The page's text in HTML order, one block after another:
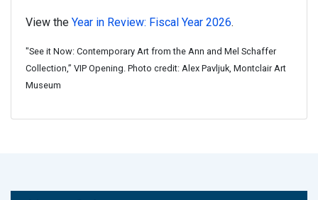
View the Year in Review: Fiscal Year 2026.
"See it Now: Contemporary Art from the Ann and Mel Schaffer
Collection,” VIP Opening. Photo credit: Alex Pavljuk, Montclair Art
Museum